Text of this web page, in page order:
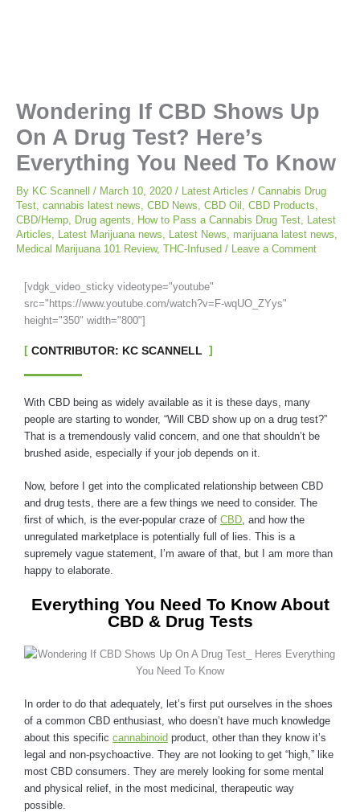
Wondering If CBD Shows Up
On A Drug Test? Here’s
Everything You Need To Know
By KC Scannell / March 10, 2020 / Latest Articles / Cannabis Drug
Test cannabis latest news CBD News CBD Oil CBD Products
CBD/Hemp Drug agents How to Pass a Cannabis Drug Test Latest
Articles
Latest Marijuana news Latest News marijuana latest news
Medical Marijuana 101 Review, THC-Infused / Leave a Comment
[vdgk_video_sticky videotype="youtube"
src="https://www.youtube.com/watch?v=F-wqUO_ZYys"
height="350" width="800"]
CONTRIBUTOR: KC SCANNELL
With CBD being as widely available as it is these days, many
people are starting to wonder, “Will CBD show up on a drug test?”
That is a tremendously valid concern, and one that shouldn’t be
brushed aside, especially if your job depends on it.
Now, before I get into the complicated relationship between CBD
and drug tests, there are a few things we need to consider. The
first of which, is the ever-popular craze of CBD, and how the
unregulated marketplace is potentially full of lies. This is a
supremely vague statement, I’m aware of that, but I am more than
happy to elaborate.
Everything You Need To Know About
CBD & Drug Tests
In order to do that adequately, let’s first put ourselves in the shoes
of a common CBD enthusiast, who doesn’t have much knowledge
about this specific cannabinoid product, other than they know it’s
legal and non-psychoactive. They are not looking to get “high,” like
most CBD consumers. They are merely looking for some mental
and physical relief, in the most medicinal, therapeutic way
possible.